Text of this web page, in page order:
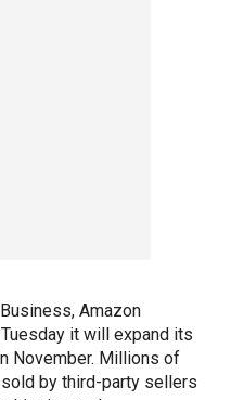
Amazon
it will expand its
November. Millions of
by third-party sellers